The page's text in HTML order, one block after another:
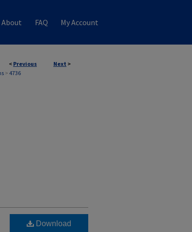
About FAQ My Account
< Previous Next >
> 4736
Download